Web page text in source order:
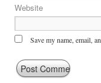
Website
Save my name, email,